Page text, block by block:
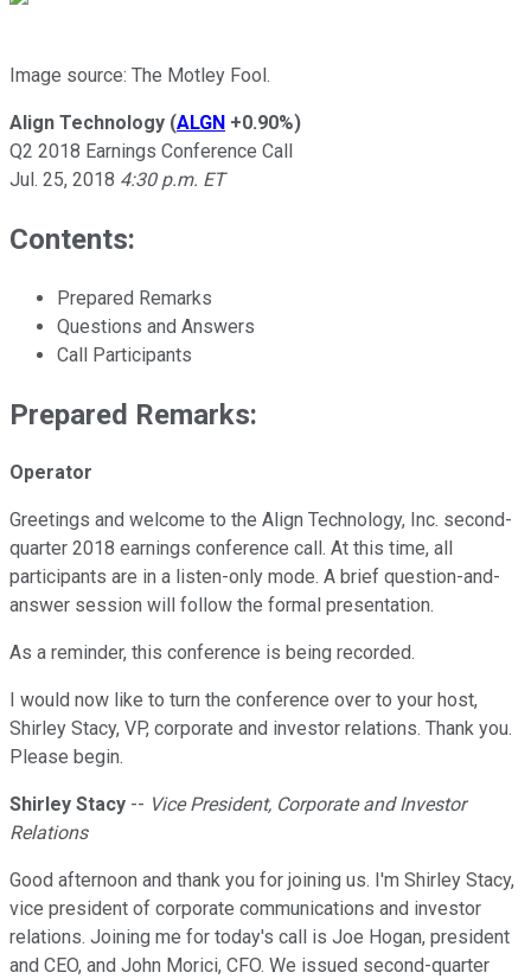
Image source: The Motley Fool.
Align Technology (ALGN +0.90%)
Q2 2018 Earnings Conference Call
Jul. 25, 2018 4:30 p.m. ET
Contents:
Prepared Remarks
Questions and Answers
Call Participants
Prepared Remarks:
Operator
Greetings and welcome to the Align Technology, Inc. second-
quarter 2018 earnings conference call. At this time, all
participants are in a listen-only mode. A brief question-and-
answer session will follow the formal presentation.
As a reminder, this conference is being recorded.
I would now like to turn the conference over to your host,
Shirley Stacy, VP, corporate and investor relations. Thank you.
Please begin.
Shirley Stacy -- Vice President, Corporate and Investor
Relations
Good afternoon and thank you for joining us. I'm Shirley Stacy,
vice president of corporate communications and investor
relations. Joining me for today's call is Joe Hogan, president
and CEO, and John Morici, CFO. We issued second-quarter